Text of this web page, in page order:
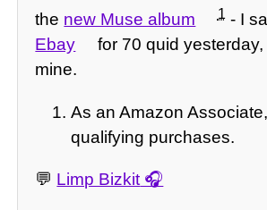
the new Muse album 1- I
Ebay
for 70 quid
mine.
As an Amazon
qualifying purchases.
💬 Limp Bizkit